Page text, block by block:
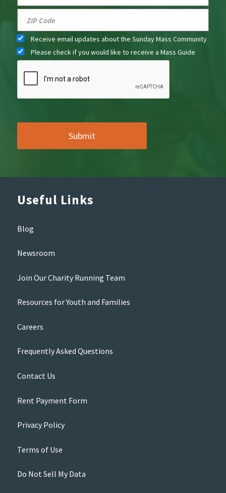
Receive email updates about the Sunday Mass Community
Please check if you would like to receive a Mass Guide
Useful Links
Blog
Newsroom
Join Our Charity Running Team
Resources for Youth and Families
Careers
Frequently Asked Questions
Contact Us
Rent Payment Form
Privacy Policy
Terms of Use
Do Not Sell My Data